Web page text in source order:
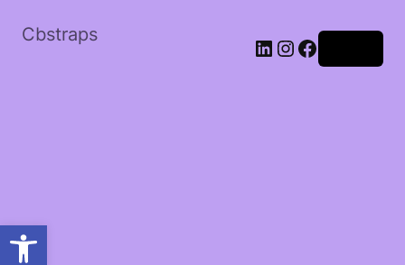
Open toolbar
Cbstraps